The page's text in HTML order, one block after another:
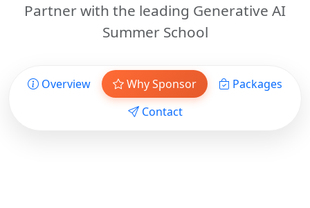
Partner with the leading Generative AI
Summer School
Overview Why Sponsor
Packages
Contact